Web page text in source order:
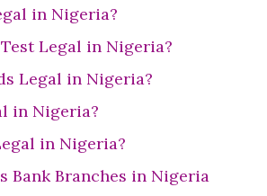
in Nigeria?
Legal in Nigeria?
Legal in Nigeria?
in Nigeria?
in Nigeria?
Bank Branches in Nigeria